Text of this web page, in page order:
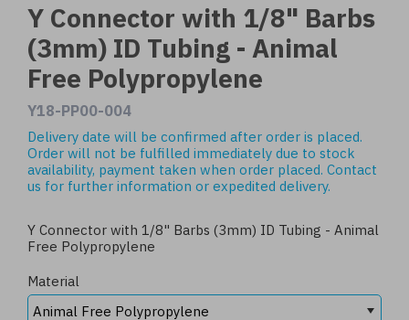
Y Connector with 1/8" Barbs
(3mm) ID Tubing - Animal
Free Polypropylene
Y18-PP00-004
Delivery date will be confirmed after order is placed.
Order will not be fulfilled immediately due to stock
availability, payment taken when order placed. Contact
us for further information or expedited delivery.
Y Connector with 1/8" Barbs (3mm) ID Tubing - Animal
Free Polypropylene
Material